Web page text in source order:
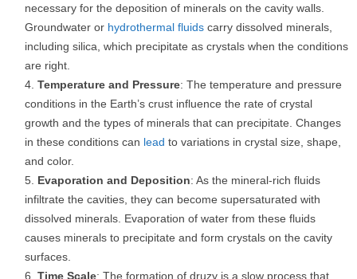
necessary for the deposition of minerals on the cavity walls.
Groundwater or hydrothermal fluids carry dissolved minerals,
including silica, which precipitate as crystals when the conditions
are right.
Temperature and Pressure: The temperature and pressure
conditions in the Earth’s crust influence the rate of crystal
growth and the types of minerals that can precipitate. Changes
in these conditions can lead to variations in crystal size, shape,
and color.
Evaporation and Deposition: As the mineral-rich fluids
infiltrate the cavities, they can become supersaturated with
dissolved minerals. Evaporation of water from these fluids
causes minerals to precipitate and form crystals on the cavity
surfaces.
Time Scale: The formation of druzy is a slow process that